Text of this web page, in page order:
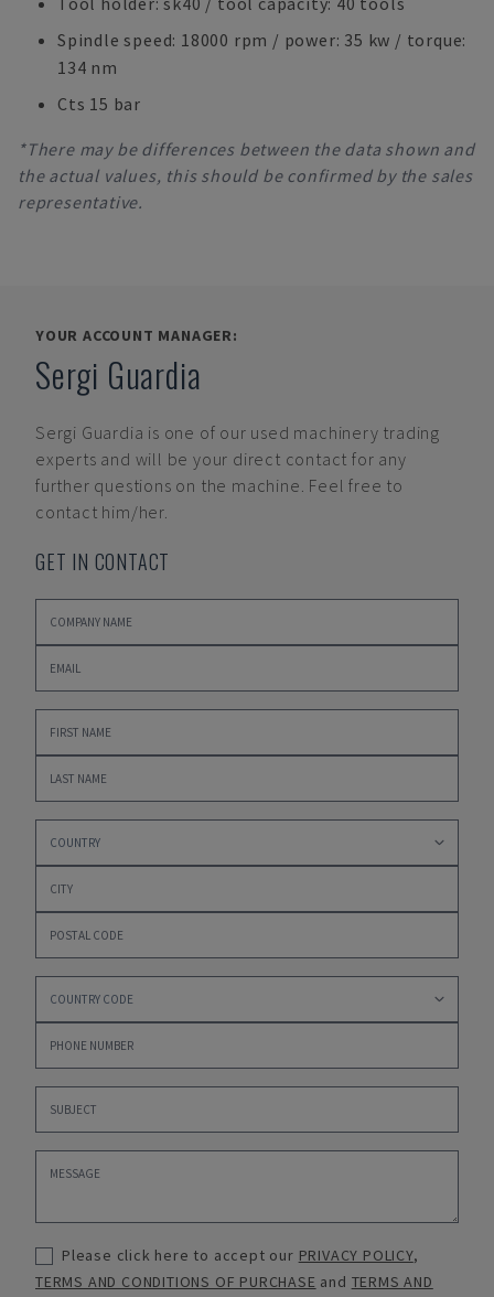
Spindle speed: 18000 rpm / power: 35 kw / torque:
134 nm
Cts 15 bar
*There may be differences between the data shown and
the actual values, this should be confirmed by the sales
representative.
YOUR ACCOUNT MANAGER:
Sergi Guardia
Sergi Guardia is one of our used machinery trading
experts and will be your direct contact for any
further questions on the machine. Feel free to
contact him/her.
GET IN CONTACT
Please click here to accept our PRIVACY POLICY,
TERMS AND CONDITIONS OF PURCHASE and TERMS AND